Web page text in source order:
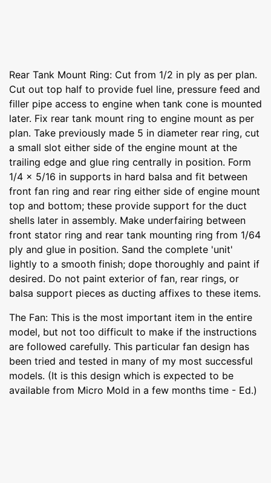
Rear Tank Mount Ring: Cut from 1/2 in ply as per plan.
Cut out top half to provide fuel line, pressure feed and
filler pipe access to engine when tank cone is mounted
later. Fix rear tank mount ring to engine mount as per
plan. Take previously made 5 in diameter rear ring, cut
a small slot either side of the engine mount at the
trailing edge and glue ring centrally in position. Form
1/4 x 5/16 in supports in hard balsa and fit between
front fan ring and rear ring either side of engine mount
top and bottom; these provide support for the duct
shells later in assembly. Make underfairing between
front stator ring and rear tank mounting ring from 1/64
ply and glue in position. Sand the complete 'unit'
lightly to a smooth finish; dope thoroughly and paint if
desired. Do not paint exterior of fan, rear rings, or
balsa support pieces as ducting affixes to these items.
The Fan: This is the most important item in the entire
model, but not too difficult to make if the instructions
are followed carefully. This particular fan design has
been tried and tested in many of my most successful
models. (It is this design which is expected to be
available from Micro Mold in a few months time - Ed.)